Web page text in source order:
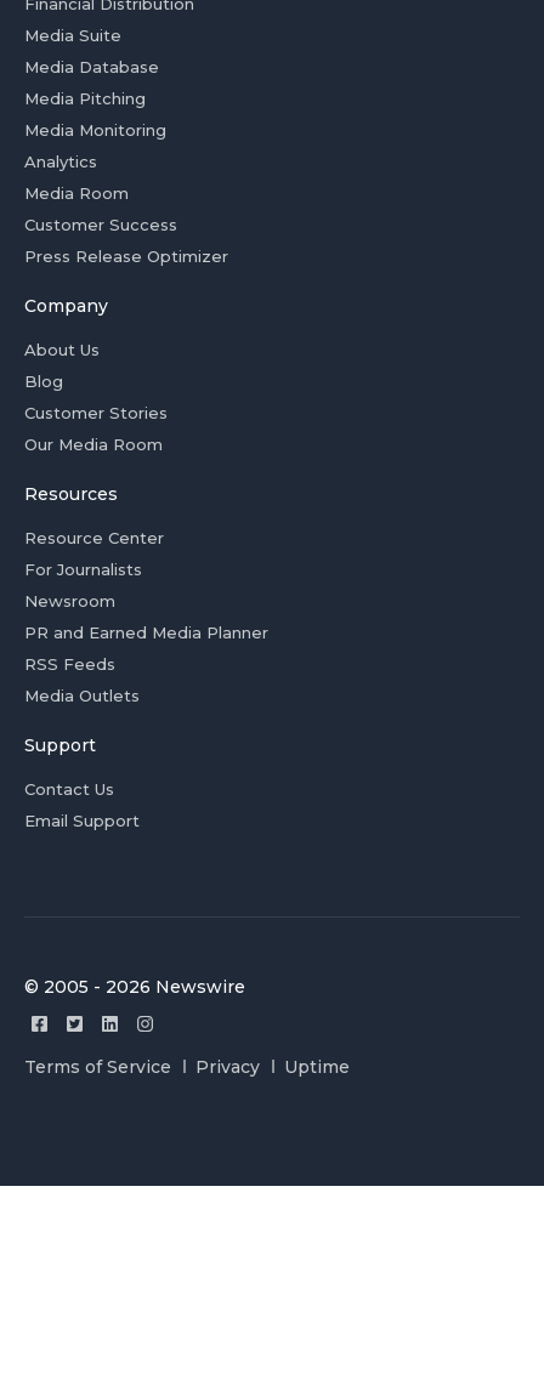
Media Suite
Media Database
Media Pitching
Media Monitoring
Analytics
Media Room
Customer Success
Press Release Optimizer
Company
About Us
Blog
Customer Stories
Our Media Room
Resources
Resource Center
For Journalists
Newsroom
PR and Earned Media Planner
RSS Feeds
Media Outlets
Support
Contact Us
Email Support
© 2005 - 2026 Newswire
Terms of Service Privacy Uptime